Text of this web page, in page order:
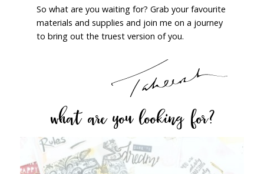
So what are you waiting for? Grab your favourite
materials and supplies and join me on a journey
to bring out the truest version of you.
what are you looking for?